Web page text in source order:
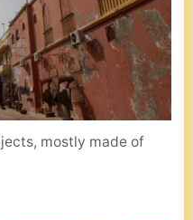
mostly made of